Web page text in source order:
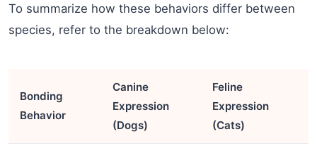
To summarize how these behaviors differ between
species, refer to the breakdown below:
Bonding
Behavior
Canine
Expression
(Dogs)
Feline
Expression
(Cats)